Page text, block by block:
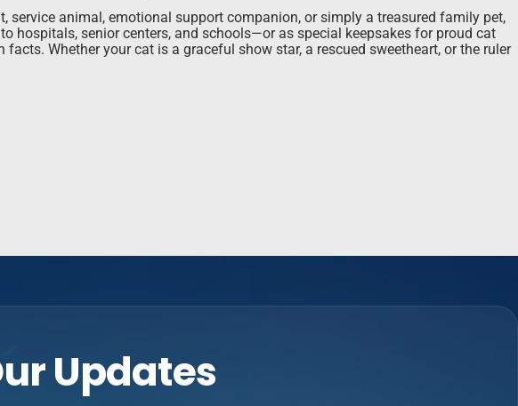
service animal, emotional support companion, or simply a treasured family pet,
hospitals, senior centers, and schools—or as special keepsakes for proud cat
Whether your cat is a graceful show star, a rescued sweetheart, or the ruler
Updates